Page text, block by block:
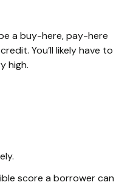
a buy-here, pay-here
You’ll likely have to
high.
score a borrower can